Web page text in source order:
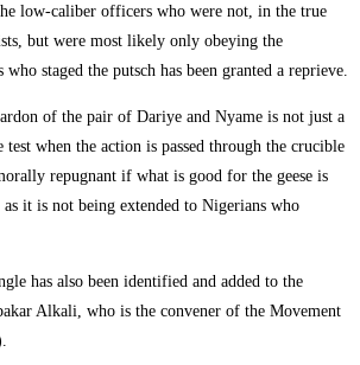
low-caliber officers who were not, in the true
but were most likely only obeying the
staged the putsch has been granted a reprieve.
of the pair of Dariye and Nyame is not just a
test when the action is passed through the crucible
repugnant if what is good for the geese is
it is not being extended to Nigerians who
has also been identified and added to the
Alkali, who is the convener of the Movement